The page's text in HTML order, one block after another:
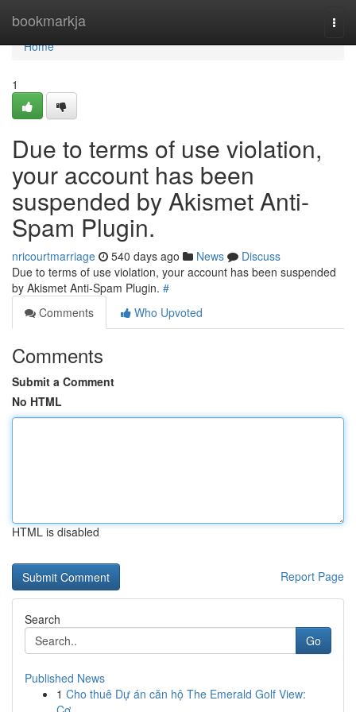
bookmarkja
Home
Home
1
Due to terms of use violation,
your account has been
suspended by Akismet Anti-
Spam Plugin.
nricourtmarriage 540 days ago News
Discuss
Due to terms of use violation, your account has been suspended
by Akismet Anti-Spam Plugin. #
Comments
Who Upvoted
Comments
Submit a Comment
No HTML
HTML is disabled
Report Page
Search
Go
Published News
1 Cho thuê Dự án căn hộ The Emerald Golf View: